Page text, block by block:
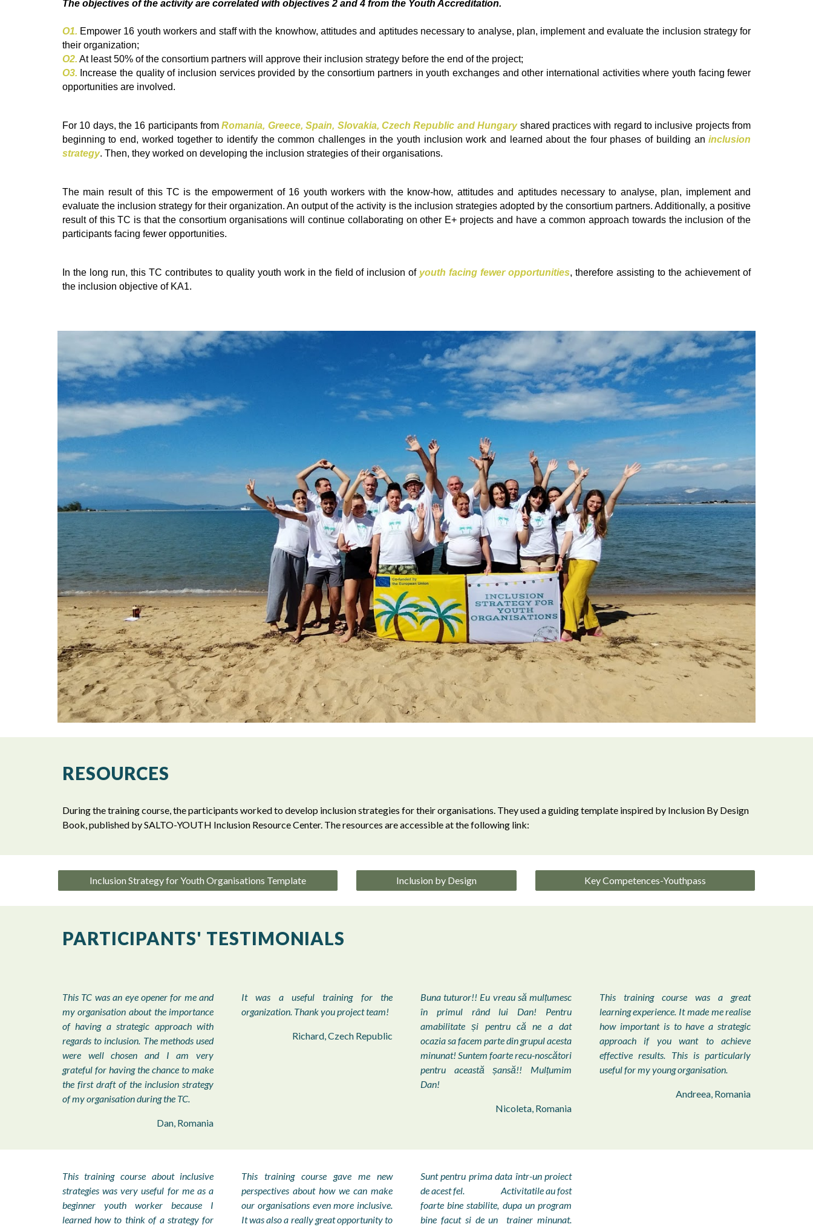
The objectives of the activity are correlated with objectives 2 and 4 from the Youth Accreditation.
O1. Empower 16 youth workers and staff with the knowhow, attitudes and aptitudes necessary to analyse, plan, implement and evaluate the inclusion strategy for
their organization;
O2. At least 50% of the consortium partners will approve their inclusion strategy before the end of the project;
O3. Increase the quality of inclusion services provided by the consortium partners in youth exchanges and other international activities where youth facing fewer
opportunities are involved.
For 10 days, the 16 participants fromRomania, Greece, Spain, Slovakia, Czech Republic and Hungaryshared practices with regard to inclusive projects from
beginning to end, worked together to identify the common challenges in the youth inclusion work and learned about the four phases of building aninclusion
strategy. Then, they worked on developing the inclusion strategies of their organisations.
The main result of this TC is the empowerment of 16 youth workers with the know-how, attitudes and aptitudes necessary to analyse, plan, implement and
evaluate the inclusion strategy for their organization. An output of the activity is the inclusion strategies adopted by the consortium partners. Additionally, a positive
result of this TC is that the consortium organisations will continue collaborating on other E+ projects and have a common approach towards the inclusion of the
participants facing fewer opportunities.
In the long run, this TC contributes to quality youth work in the field of inclusion of youth facing fewer opportunities, therefore assisting to the achievement of
the inclusion objective of KA1.
RESOURCES
During the training course, the participants worked to develop inclusion strategies for their organisations. They used a guiding template inspired by Inclusion By Design
Book, published by SALTO-YOUTH Inclusion Resource Center. The resources are accessible at the following link:
Inclusion Strategy for Youth Organisations Template Inclusion by Design Key Competences-Youthpass
PARTICIPANTS' TESTIMONIALS
This TC was an eye opener for me and
my organisation about the importance
of having a strategic approach with
regards to inclusion. The methods used
were well chosen and I am very
grateful for having the chance to make
the first draft of the inclusion strategy
of my organisation during the TC.
Dan, Romania
It was a useful training for the
organization. Thank you project team!
Richard, Czech Republic
Buna tuturor!! Eu vreau să mulțumesc
în primul rând lui Dan! Pentru
amabilitate și pentru că ne a dat
ocazia sa facem parte din grupul acesta
minunat! Suntem foarte recu-noscători
pentru această șansă!! Mulțumim
Dan!
Nicoleta, Romania
This training course was a great
learning experience. It made me realise
how important is to have a strategic
approach if you want to achieve
effective results. This is particularly
useful for my young organisation.
Andreea, Romania
This training course about inclusive
strategies was very useful for me as a
beginner youth worker because I
learned how to think of a strategy for
This training course gave me new
perspectives about how we can make
our organisations even more inclusive.
It was also a really great opportunity to
Sunt pentru prima data într-un proiect
de acest fel. Activitatile au fost
foarte bine stabilite, dupa un program
bine facut si de un trainer minunat.